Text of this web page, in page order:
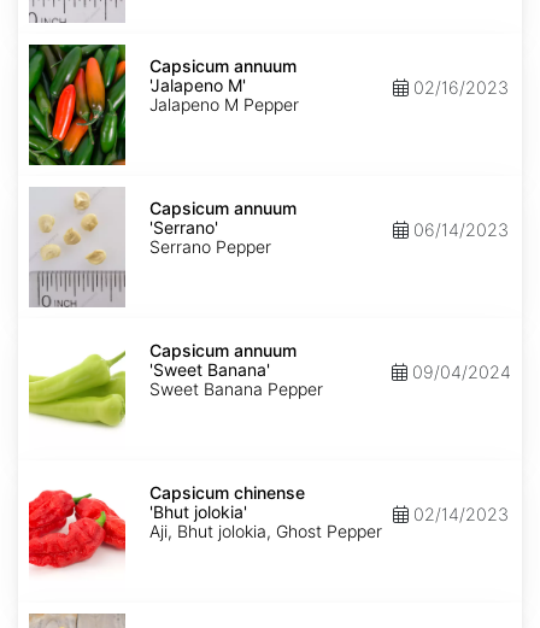
Capsicum
annuum
'Jalapeno
M'
Capsicum annuum
'Jalapeno M'
Jalapeno M Pepper
02/16/2023
Capsicum
annuum
'Serrano'
Capsicum annuum
'Serrano'
Serrano Pepper
06/14/2023
'Sweet
Banana'
Capsicum annuum
'Sweet Banana'
Sweet Banana Pepper
09/04/2024
chinense
'Bhut
jolokia'
Capsicum chinense
'Bhut jolokia'
Aji, Bhut jolokia, Ghost Pepper
02/14/2023
Carica